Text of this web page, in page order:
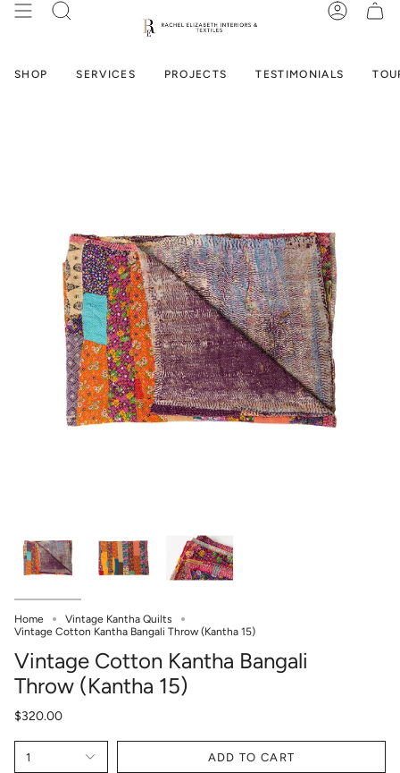
Skip
SEARCH
SHOP SERVICES PROJECTS TESTIMONIALS
Home
Vintage Kantha Quilts
Vintage Cotton Kantha Bangali Throw (Kantha 15)
Vintage Cotton Kantha Bangali
Throw (Kantha 15)
$320.00
1 ADD TO CART